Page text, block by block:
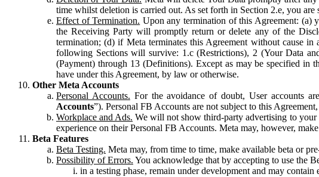
time whilst deletion is carried out. As set forth in Section 2.e, you
Effect of Termination. Upon any termination of this Agreement: (a)
the Receiving Party will promptly return or delete any of the
termination; (d) if Meta terminates this Agreement without cause
following Sections will survive: 1.c (Restrictions), 2 (Your Data
(Payment) through 13 (Definitions). Except as may be specified in
have under this Agreement, by law or otherwise.
Other Meta Accounts
Personal Accounts. For the avoidance of doubt, User accounts
Accounts”). Personal FB Accounts are not subject to this
Workplace and Ads. We will not show third-party advertising to your
experience on their Personal FB Accounts. Meta may, however,
Beta Features
Beta Testing. Meta may, from time to time, make available beta or
Possibility of Errors. You acknowledge that by accepting to use the
in a testing phase, remain under development and may